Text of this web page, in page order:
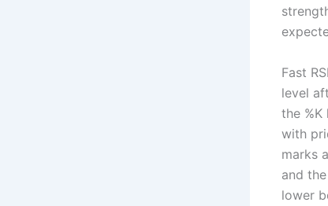
Fast
level
the
with
marks
and
lower